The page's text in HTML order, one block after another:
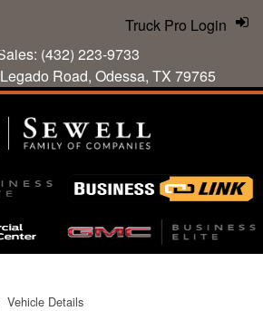
(432) 223-9733
Road, Odessa, TX 79765
Truck Pro Login
Vehicle Details